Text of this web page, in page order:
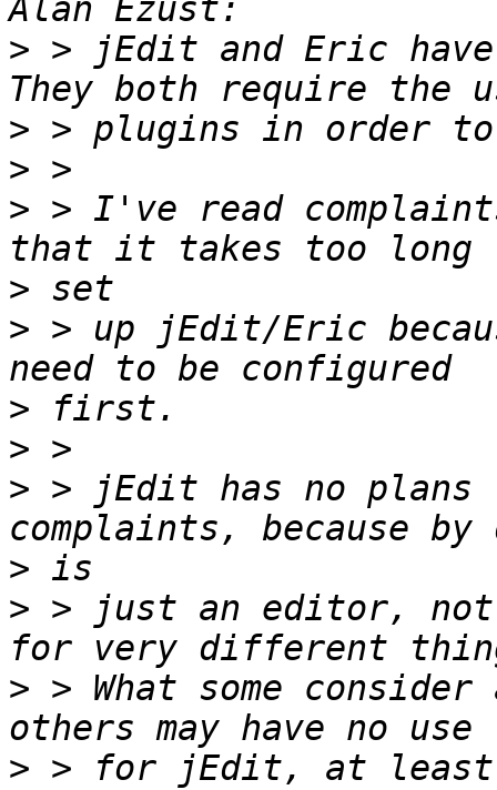
> > jEdit and Eric have
>
>
> > I've read
>
> > up jEdit/Eric
>
>
> > jEdit has no plans
>
> > just an editor, not
> > What some
> > for jEdit, at least,